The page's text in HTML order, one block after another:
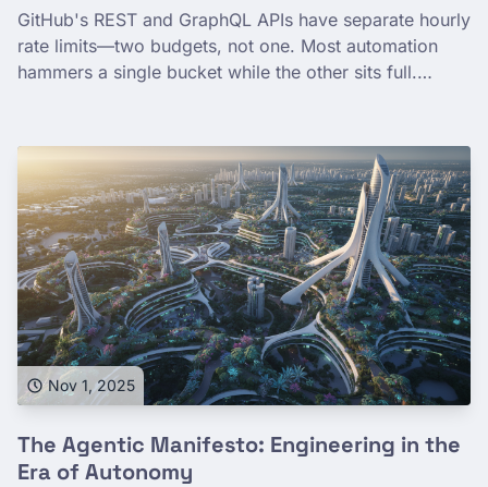
GitHub's REST and GraphQL APIs have separate hourly
rate limits—two budgets, not one. Most automation
hammers a single bucket while the other sits full.
doubles your headroom.
Nov 1, 2025
The Agentic Manifesto: Engineering in the
Era of Autonomy